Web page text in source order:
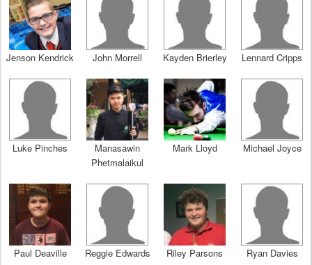
Jenson Kendrick John Morrell Kayden Brierley Lennard Cripps
Luke Pinches
Manasawin
Phetmalaikul
Mark Lloyd Michael Joyce
Paul Deaville Reggie Edwards Riley Parsons Ryan Davies